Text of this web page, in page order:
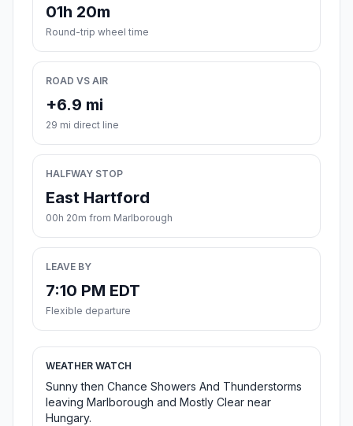
01h 20m
Round-trip wheel time
ROAD VS AIR
+6.9 mi
29 mi direct line
HALFWAY STOP
East Hartford
00h 20m from Marlborough
LEAVE BY
7:10 PM EDT
Flexible departure
WEATHER WATCH
Sunny then Chance Showers And Thunderstorms
leaving Marlborough and Mostly Clear near
Hungary.